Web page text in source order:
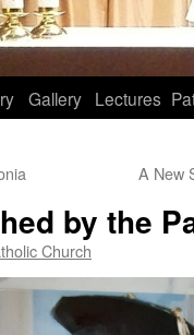
Gallery Lectures
A New
by the
Church